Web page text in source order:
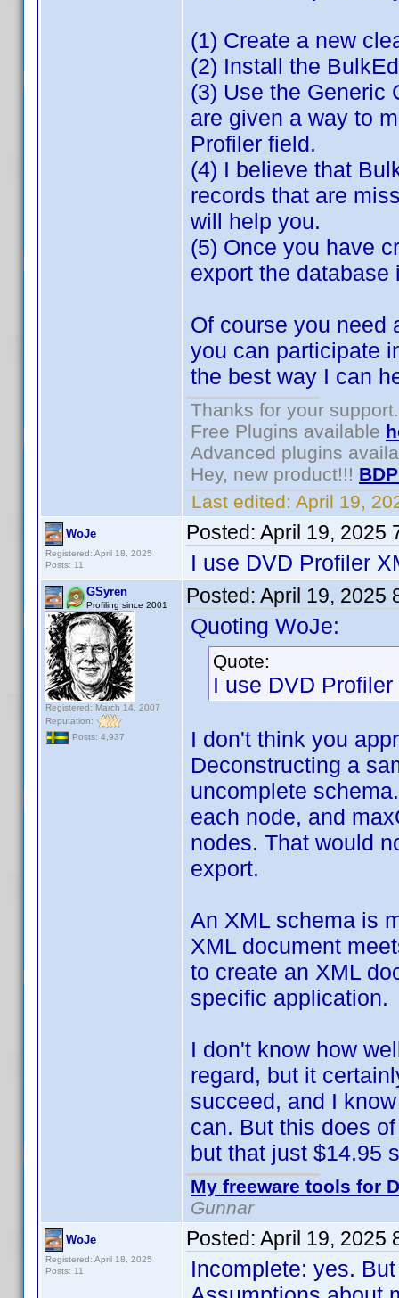
(1) Create a new
(2) Install the
(3) Use the Generic
are given a way to
Profiler field.
(4) I believe that
records that are
will help you.
(5) Once you have
export the database
Of course you need
you can participate
the best way I can
Thanks for your support.
Free Plugins available
Advanced plugins
Hey, new product!!!
Last edited: April 19,
WoJe
Registered: April 18, 2025
Posts: 11
Posted: April 19, 2025
I use DVD Profiler
GSyren
Profiling since 2001
Registered: March 14, 2007
Reputation:
Posts: 4,937
Posted: April 19, 2025
Quoting WoJe:
Quote:
I use DVD
I don't think you
Deconstructing a
uncomplete
each node, and
nodes. That would
export.
An XML schema is
XML document
to create an XML
specific application.
I don't know how
regard, but it
succeed, and I
can. But this does
but that just $14.95
My freeware tools for
Gunnar
WoJe
Registered: April 18, 2025
Posts: 11
Posted: April 19, 2025
Incomplete: yes.